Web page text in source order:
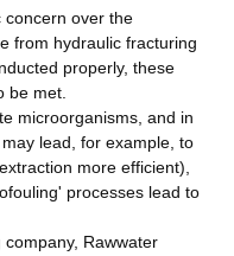
concern over the
from hydraulic fracturing
properly, these
be met.
microorganisms, and in
lead, for example, to
more efficient),
processes lead to
Rawwater